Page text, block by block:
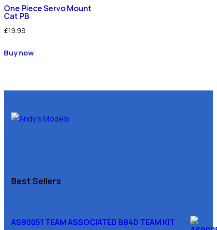
One Piece Servo Mount
Cat PB
£19.99
Buy now
Best Sellers
AS90051 TEAM ASSOCIATED B84D TEAM KIT